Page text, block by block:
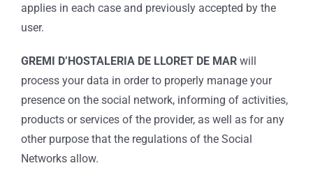
applies in each case and previously accepted by the
user.
GREMI D’HOSTALERIA DE LLORET DE MAR will
process your data in order to properly manage your
presence on the social network, informing of activities,
products or services of the provider, as well as for any
other purpose that the regulations of the Social
Networks allow.